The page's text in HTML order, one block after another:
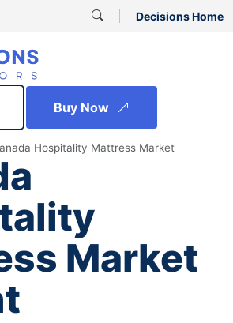
Decisions Home
Buy Now
Hospitality Mattress Market
Market